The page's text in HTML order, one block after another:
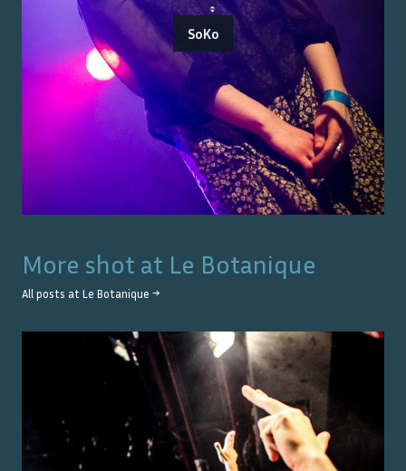
SoKo
More shot at Le Botanique
All posts at Le Botanique →